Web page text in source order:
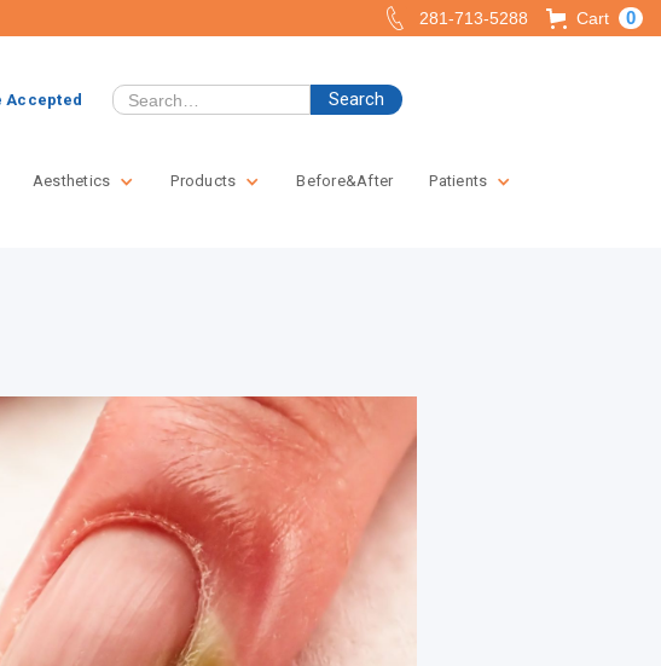
281-713-5288 Cart 0
Accepted
Aesthetics Products Before&After Patients